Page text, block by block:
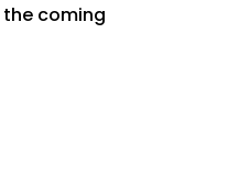
coming